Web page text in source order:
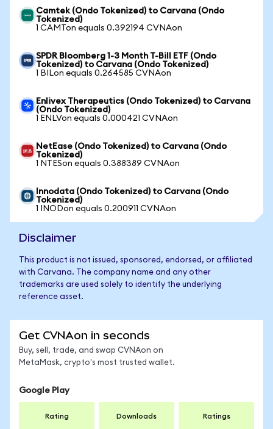
Camtek (Ondo Tokenized) to Carvana (Ondo
Tokenized)
1 CAMTon equals 0.392194 CVNAon
SPDR Bloomberg 1-3 Month T-Bill ETF (Ondo
Tokenized) to Carvana (Ondo Tokenized)
1 BILon equals 0.264585 CVNAon
Enlivex Therapeutics (Ondo Tokenized) to Carvana
(Ondo Tokenized)
1 ENLVon equals 0.000421 CVNAon
NetEase (Ondo Tokenized) to Carvana (Ondo
Tokenized)
1 NTESon equals 0.388389 CVNAon
Innodata (Ondo Tokenized) to Carvana (Ondo
Tokenized)
1 INODon equals 0.200911 CVNAon
Disclaimer
This product is not issued, sponsored, endorsed, or affiliated
with Carvana. The company name and any other
trademarks are used solely to identify the underlying
reference asset.
Get CVNAon in seconds
Buy, sell, trade, and swap CVNAon on
MetaMask, crypto's most trusted wallet.
Google Play
Rating Downloads Ratings